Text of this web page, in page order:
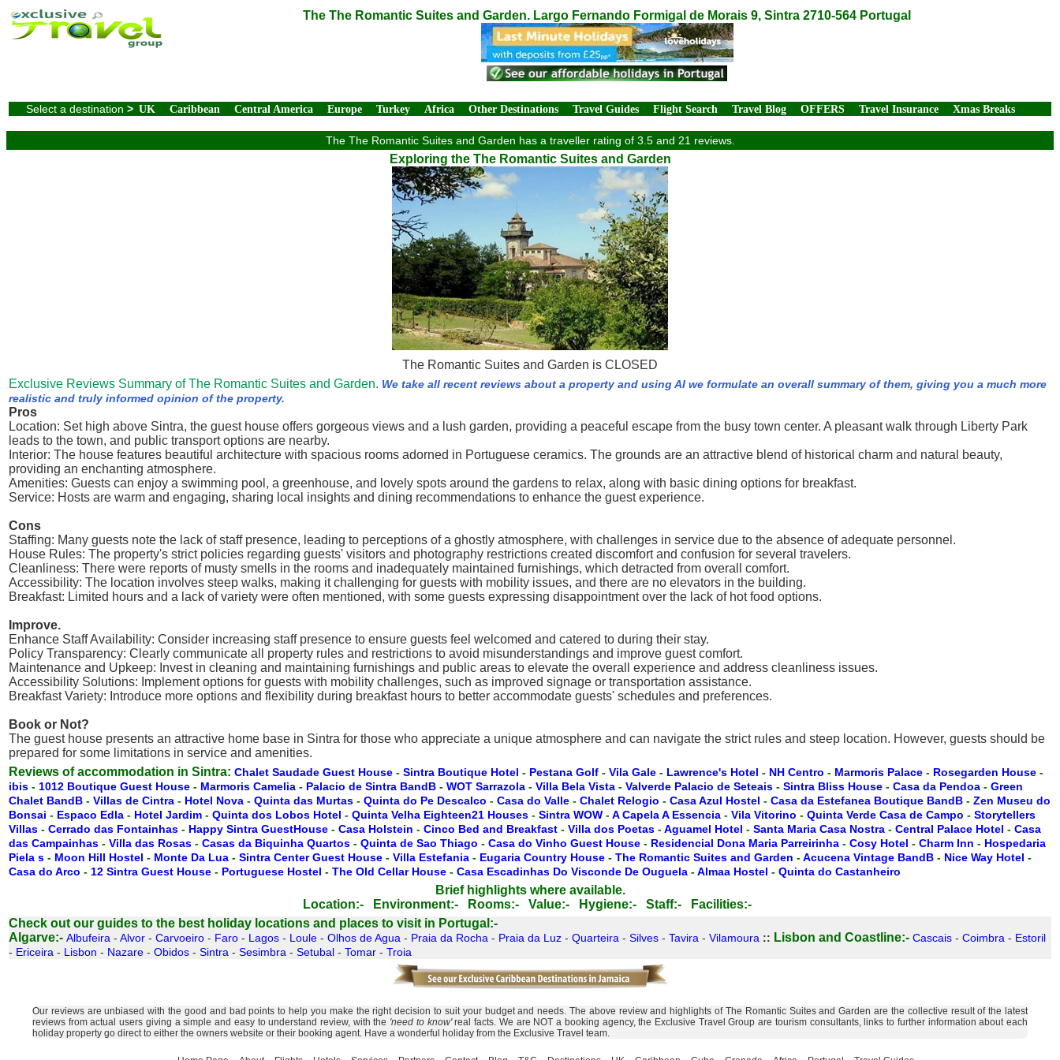
The The Romantic Suites and Garden. Largo Fernando Formigal de Morais 9, Sintra 2710-564 Portugal
Select a destination > UK Caribbean Central America Europe Turkey Africa Other Destinations Travel Guides Flight Search Travel Blog OFFERS Travel Insurance Xmas Breaks
The The Romantic Suites and Garden has a traveller rating of 3.5 and 21 reviews.
Exploring the The Romantic Suites and Garden
The Romantic Suites and Garden is CLOSED
Exclusive Reviews Summary of The Romantic Suites and Garden. We take all recent reviews about a property and using AI we formulate an overall summary of them, giving you a much more
realistic and truly informed opinion of the property.
Pros
Location: Set high above Sintra, the guest house offers gorgeous views and a lush garden, providing a peaceful escape from the busy town center. A pleasant walk through Liberty Park
leads to the town, and public transport options are nearby.
Interior: The house features beautiful architecture with spacious rooms adorned in Portuguese ceramics. The grounds are an attractive blend of historical charm and natural beauty,
providing an enchanting atmosphere.
Amenities: Guests can enjoy a swimming pool, a greenhouse, and lovely spots around the gardens to relax, along with basic dining options for breakfast.
Service: Hosts are warm and engaging, sharing local insights and dining recommendations to enhance the guest experience.
Cons
Staffing: Many guests note the lack of staff presence, leading to perceptions of a ghostly atmosphere, with challenges in service due to the absence of adequate personnel.
House Rules: The property's strict policies regarding guests' visitors and photography restrictions created discomfort and confusion for several travelers.
Cleanliness: There were reports of musty smells in the rooms and inadequately maintained furnishings, which detracted from overall comfort.
Accessibility: The location involves steep walks, making it challenging for guests with mobility issues, and there are no elevators in the building.
Breakfast: Limited hours and a lack of variety were often mentioned, with some guests expressing disappointment over the lack of hot food options.
Improve.
Enhance Staff Availability: Consider increasing staff presence to ensure guests feel welcomed and catered to during their stay.
Policy Transparency: Clearly communicate all property rules and restrictions to avoid misunderstandings and improve guest comfort.
Maintenance and Upkeep: Invest in cleaning and maintaining furnishings and public areas to elevate the overall experience and address cleanliness issues.
Accessibility Solutions: Implement options for guests with mobility challenges, such as improved signage or transportation assistance.
Breakfast Variety: Introduce more options and flexibility during breakfast hours to better accommodate guests' schedules and preferences.
Book or Not?
The guest house presents an attractive home base in Sintra for those who appreciate a unique atmosphere and can navigate the strict rules and steep location. However, guests should be
prepared for some limitations in service and amenities.
Reviews of accommodation in Sintra: Chalet Saudade Guest House - Sintra Boutique Hotel - Pestana Golf - Vila Gale - Lawrence's Hotel - NH Centro - Marmoris Palace - Rosegarden House -
ibis - 1012 Boutique Guest House - Marmoris Camelia - Palacio de Sintra BandB - WOT Sarrazola - Villa Bela Vista - Valverde Palacio de Seteais - Sintra Bliss House - Casa da Pendoa - Green
Chalet BandB - Villas de Cintra - Hotel Nova - Quinta das Murtas - Quinta do Pe Descalco - Casa do Valle - Chalet Relogio - Casa Azul Hostel - Casa da Estefanea Boutique BandB - Zen Museu do
Bonsai - Espaco Edla - Hotel Jardim - Quinta dos Lobos Hotel - Quinta Velha Eighteen21 Houses - Sintra WOW -A Capela A Essencia - Vila Vitorino - Quinta Verde Casa de Campo - Storytellers
Villas - Cerrado das Fontainhas - Happy Sintra GuestHouse - Casa Holstein - Cinco Bed and Breakfast - Villa dos Poetas -Aguamel Hotel - Santa Maria Casa Nostra - Central Palace Hotel - Casa
das Campainhas - Villa das Rosas - Casas da Biquinha Quartos - Quinta de Sao Thiago - Casa do Vinho Guest House - Residencial Dona Maria Parreirinha - Cosy Hotel - Charm Inn - Hospedaria
Piela s - Moon Hill Hostel - Monte Da Lua - Sintra Center Guest House - Villa Estefania - Eugaria Country House - The Romantic Suites and Garden -Acucena Vintage BandB - Nice Way Hotel -
Casa do Arco - 12 Sintra Guest House - Portuguese Hostel - The Old Cellar House - Casa Escadinhas Do Visconde De Ouguela -Almaa Hostel - Quinta do Castanheiro
Brief highlights where available.
Location:-
Environment:- Rooms:- Value:- Hygiene:- Staff:-
Facilities:-
Check out our guides to the best holiday locations and places to visit in Portugal:-
Algarve:- Albufeira - Alvor - Carvoeiro - Faro - Lagos - Loule - Olhos de Agua - Praia da Rocha - Praia da Luz - Quarteira - Silves - Tavira - Vilamoura :: Lisbon and Coastline:- Cascais - Coimbra - Estoril
- Ericeira - Lisbon - Nazare - Obidos - Sintra - Sesimbra - Setubal - Tomar - Troia
Our reviews are unbiased with the good and bad points to help you make the right decision to suit your budget and needs. The above review and highlights of The Romantic Suites and Garden are the collective result of the latest
reviews from actual users giving a simple and easy to understand review, with the 'need to know'real facts. We are NOT a booking agency, the Exclusive Travel Group are tourism consultants, links to further information about each
holiday property go direct to either the owners website or their booking agent. Have a wonderful holiday from the Exclusive Travel team.